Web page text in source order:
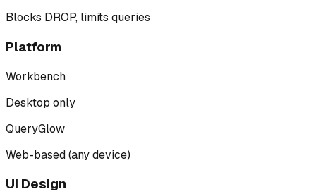
Blocks DROP, limits queries
Platform
Workbench
Desktop only
QueryGlow
Web-based (any device)
UI Design